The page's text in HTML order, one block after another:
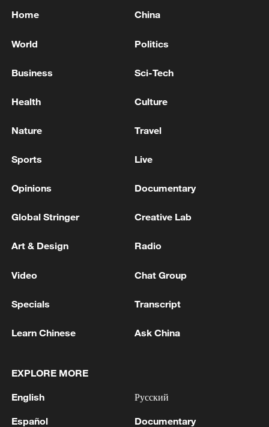
civilian areas in the Middle East
'Red line': US and Iran trade blows in rekindled
Strait
MORE FROM CGTN
1 Southern Isfahan
2
IDF: A short while ago, an alert was activated in
the Home Front Command app regarding a
Home China
World Politics
Business Sci-Tech
Health Culture
Nature Travel
Sports Live
Opinions Documentary
Global Stringer Creative Lab
Art & Design Radio
Video Chat Group
Specials Transcript
Learn Chinese Ask China
EXPLORE MORE
English
Español
Русский
Documentary